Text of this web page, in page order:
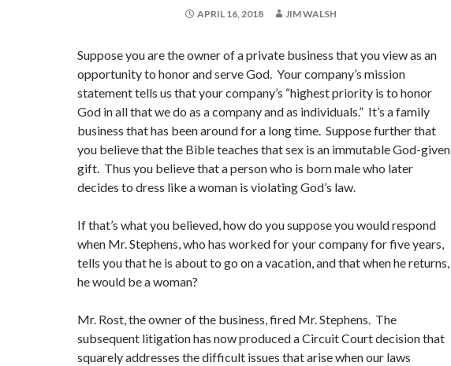
APRIL 16, 2018 JIM WALSH
Suppose you are the owner of a private business that you view as an
opportunity to honor and serve God. Your company’s mission
statement tells us that your company’s “highest priority is to honor
God in all that we do as a company and as individuals.” It’s a family
business that has been around for a long time. Suppose further that
you believe that the Bible teaches that sex is an immutable God-given
gift. Thus you believe that a person who is born male who later
decides to dress like a woman is violating God’s law.
If that’s what you believed, how do you suppose you would respond
when Mr. Stephens, who has worked for your company for five years,
tells you that he is about to go on a vacation, and that when he returns,
he would be a woman?
Mr. Rost, the owner of the business, fired Mr. Stephens. The
subsequent litigation has now produced a Circuit Court decision that
squarely addresses the difficult issues that arise when our laws